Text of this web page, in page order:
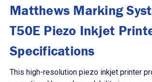
Matthews Marking
T50E Piezo Inkjet
Specifications
This high-resolution piezo inkjet printer